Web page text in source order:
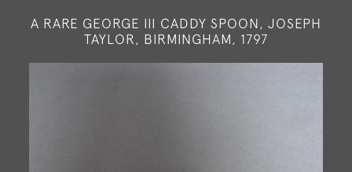
A RARE GEORGE III CADDY SPOON, JOSEPH
TAYLOR, BIRMINGHAM, 1797